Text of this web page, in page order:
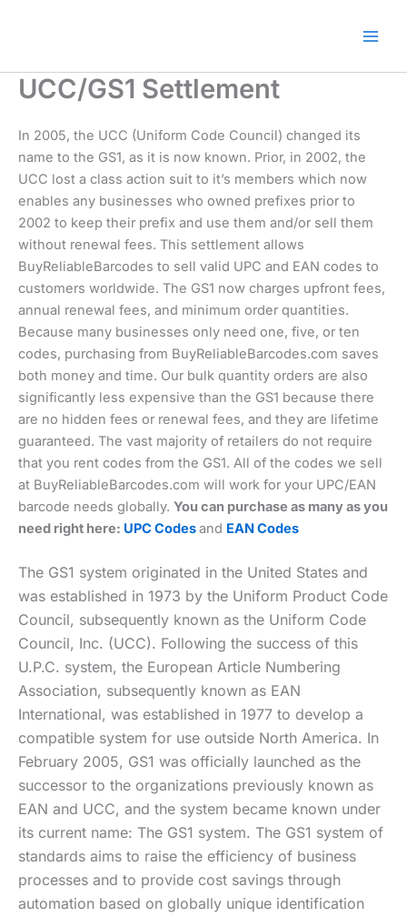
UCC/GS1 Settlement
In 2005, the UCC (Uniform Code Council) changed its
name to the GS1, as it is now known. Prior, in 2002, the
UCC lost a class action suit to it’s members which now
enables any businesses who owned prefixes prior to
2002 to keep their prefix and use them and/or sell them
without renewal fees. This settlement allows
BuyReliableBarcodes to sell valid UPC and EAN codes to
customers worldwide. The GS1 now charges upfront fees,
annual renewal fees, and minimum order quantities.
Because many businesses only need one, five, or ten
codes, purchasing from BuyReliableBarcodes.com saves
both money and time. Our bulk quantity orders are also
significantly less expensive than the GS1 because there
are no hidden fees or renewal fees, and they are lifetime
guaranteed. The vast majority of retailers do not require
that you rent codes from the GS1. All of the codes we sell
at BuyReliableBarcodes.com will work for your UPC/EAN
barcode needs globally. You can purchase as many as you
need right here: UPC Codesand EAN Codes
The GS1 system originated in the United States and
was established in 1973 by the Uniform Product Code
Council, subsequently known as the Uniform Code
Council, Inc. (UCC). Following the success of this
U.P.C. system, the European Article Numbering
Association, subsequently known as EAN
International, was established in 1977 to develop a
compatible system for use outside North America. In
February 2005, GS1 was officially launched as the
successor to the organizations previously known as
EAN and UCC, and the system became known under
its current name: The GS1 system. The GS1 system of
standards aims to raise the efficiency of business
processes and to provide cost savings through
automation based on globally unique identification
Claim Offer